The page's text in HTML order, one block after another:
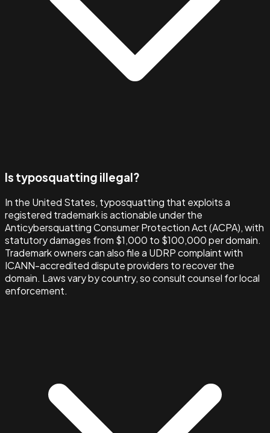
Is typosquatting illegal?
In the United States, typosquatting that exploits a
registered trademark is actionable under the
Anticybersquatting Consumer Protection Act (ACPA), with
statutory damages from $1,000 to $100,000 per domain.
Trademark owners can also file a UDRP complaint with
ICANN-accredited dispute providers to recover the
domain. Laws vary by country, so consult counsel for local
enforcement.